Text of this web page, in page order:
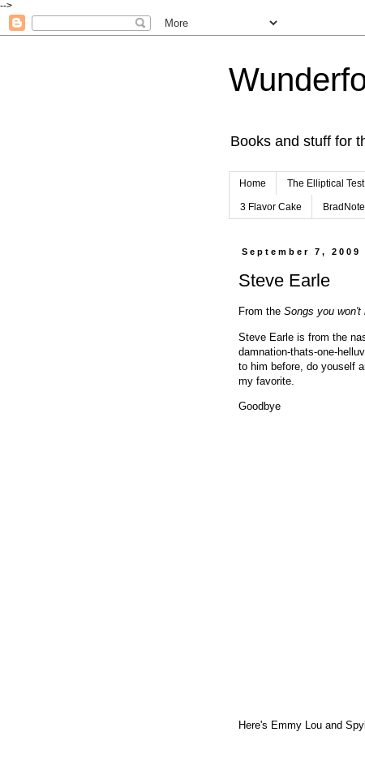
-->
Books and stuff for
Home The Elliptical Test
3 Flavor Cake
September 7, 2009
Steve Earle
From the Songs you won't
Steve Earle is from the
damnation-thats-one-
to him before, do youself
my favorite.
Goodbye
Here's Emmy Lou and